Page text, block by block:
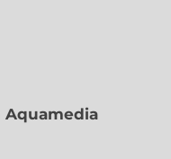
Aquamedia